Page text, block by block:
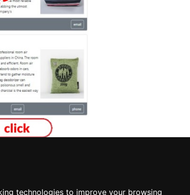
technologies to improve your browsing